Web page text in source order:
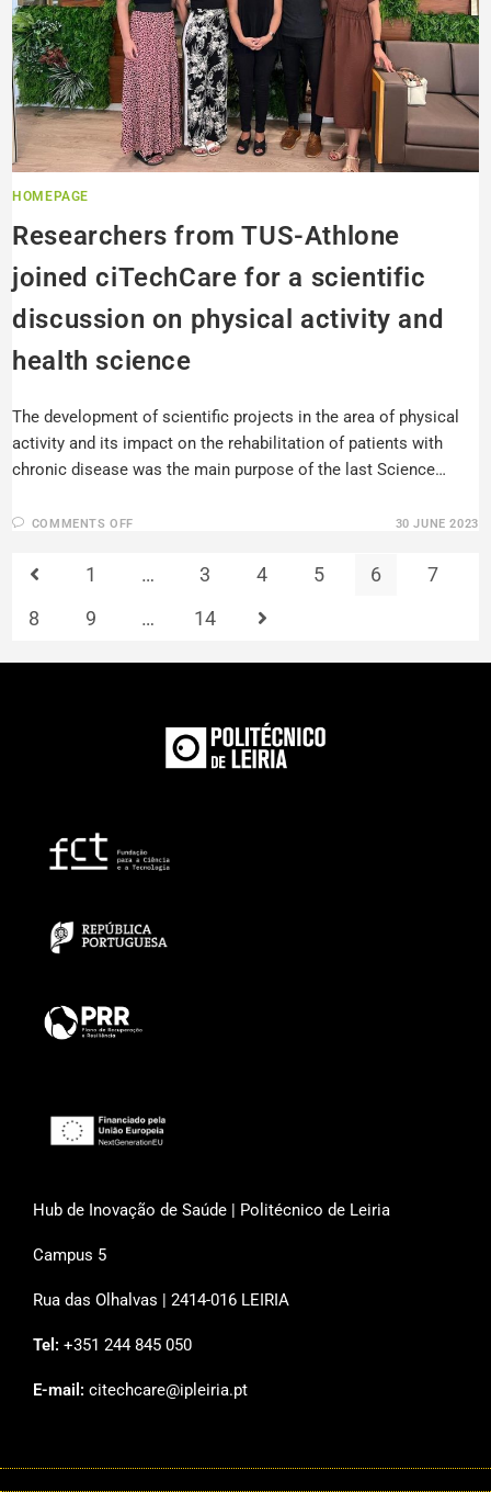
HOMEPAGE
Researchers from TUS-Athlone
joined ciTechCare for a scientific
discussion on physical activity and
health science
The development of scientific projects in the area of physical
activity and its impact on the rehabilitation of patients with
chronic disease was the main purpose of the last Science…
COMMENTS OFF 30 JUNE 2023
1 … 3 4 5 6
7
8
9 … 14
Hub de Inovação de Saúde | Politécnico de Leiria
Campus 5
Rua das Olhalvas | 2414-016 LEIRIA
Tel: +351 244 845 050
E-mail: citechcare@ipleiria.pt